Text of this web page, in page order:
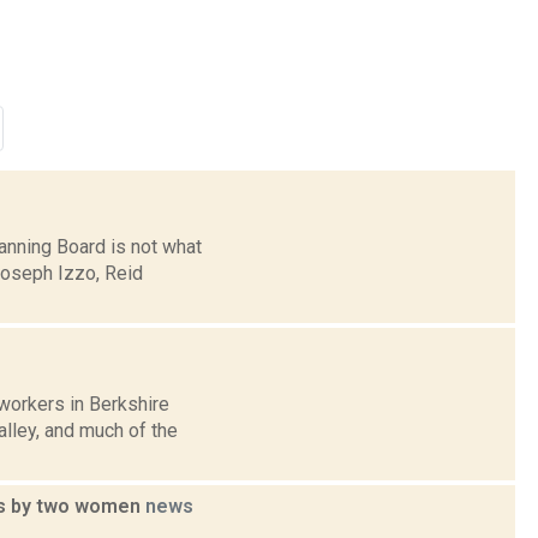
Board is not what
Izzo, Reid
in Berkshire
and much of the
by two women news